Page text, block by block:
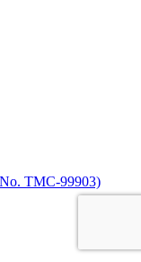
TMC-99903)